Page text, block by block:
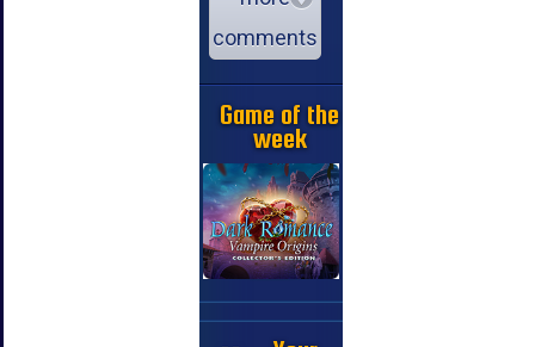
comments
Game of the
week